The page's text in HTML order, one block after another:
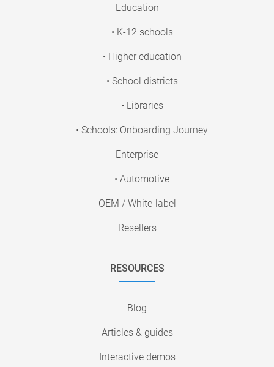
Education
• K-12 schools
• Higher education
• School districts
• Libraries
• Schools: Onboarding Journey
Enterprise
• Automotive
OEM / White-label
Resellers
RESOURCES
Blog
Articles & guides
Interactive demos